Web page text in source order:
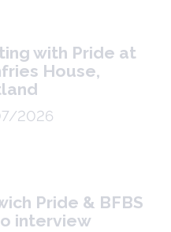
with Pride at
House,
2026
Pride & BFBS
interview